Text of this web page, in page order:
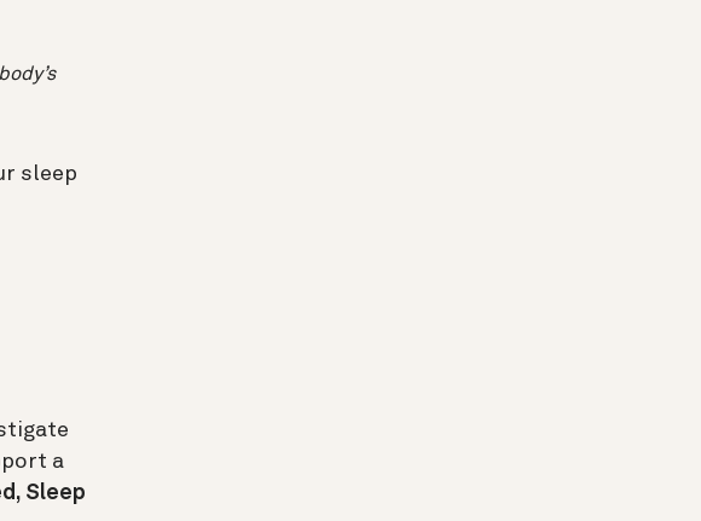
sleep
a
Sleep